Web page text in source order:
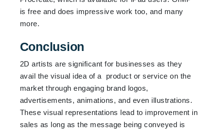
is free and does impressive work too, and many
more.
Conclusion
2D artists are significant for businesses as they
avail the visual idea of a product or service on the
market through engaging brand logos,
advertisements, animations, and even illustrations.
These visual representations lead to improvement in
sales as long as the message being conveyed is